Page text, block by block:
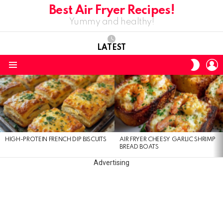
Best Air Fryer Recipes!
Yummy and healthy!
LATEST
SKIN
LATEST
STORIES
HIGH-PROTEIN FRENCH DIP BISCUITS
AIR FRYER CHEESY GARLIC SHRIMP
BREAD BOATS
Advertising